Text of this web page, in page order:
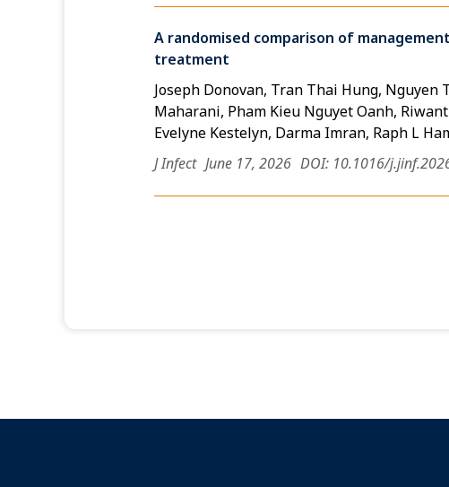
A randomised comparison of
treatment
Joseph Donovan, Tran Thai Hung,
Maharani, Pham Kieu Nguyet Oanh,
Evelyne Kestelyn, Darma Imran, Raph L
J Infect June 17, 2026 DOI: 10.1016/